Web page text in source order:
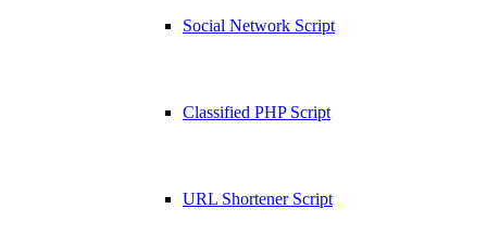
Social Network Script
Classified PHP Script
URL Shortener Script